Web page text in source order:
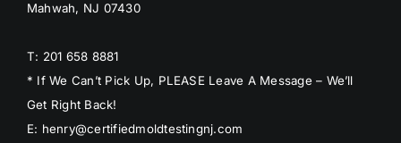
Mahwah, NJ 07430
T: 201 658 8881
* If We Can’t Pick Up, PLEASE Leave A Message – We’ll
Get Right Back!
E: henry@certifiedmoldtestingnj.com